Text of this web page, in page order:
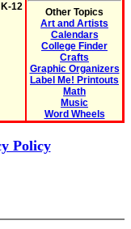
12
Other Topics
Art and Artists
Calendars
College Finder
Crafts
Graphic Organizers
Label Me! Printouts
Math
Music
Word Wheels
Policy